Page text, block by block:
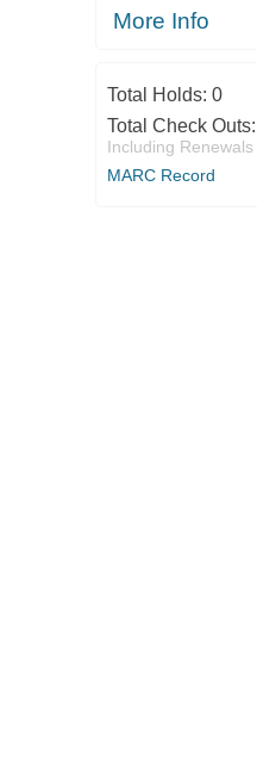
More Info
Total Holds: 0
Total Check Outs:
Including Renewals
MARC Record